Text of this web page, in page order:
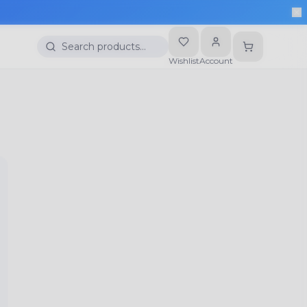
Search products…
WishlistAccount